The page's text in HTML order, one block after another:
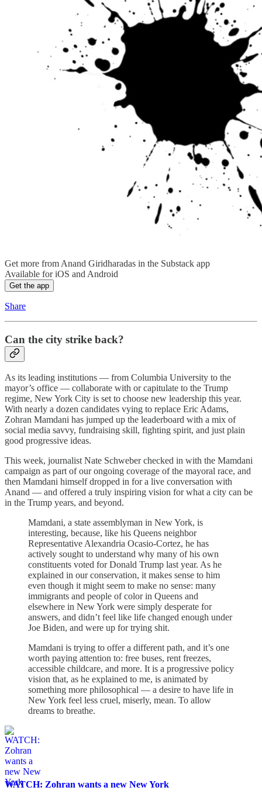
Get more from Anand Giridharadas in the Substack app
Available for iOS and Android
Get the app
Share
Can the city strike back?
As its leading institutions — from Columbia University to the
mayor’s office — collaborate with or capitulate to the Trump
regime, New York City is set to choose new leadership this year.
With nearly a dozen candidates vying to replace Eric Adams,
Zohran Mamdani has jumped up the leaderboard with a mix of
social media savvy, fundraising skill, fighting spirit, and just plain
good progressive ideas.
This week, journalist Nate Schweber checked in with the Mamdani
campaign as part of our ongoing coverage of the mayoral race, and
then Mamdani himself dropped in for a live conversation with
Anand — and offered a truly inspiring vision for what a city can be
in the Trump years, and beyond.
Mamdani, a state assemblyman in New York, is
interesting, because, like his Queens neighbor
Representative Alexandria Ocasio-Cortez, he has
actively sought to understand why many of his own
constituents voted for Donald Trump last year. As he
explained in our conservation, it makes sense to him
even though it might seem to make no sense: many
immigrants and people of color in Queens and
elsewhere in New York were simply desperate for
answers, and didn’t feel like life changed enough under
Joe Biden, and were up for trying shit.
Mamdani is trying to offer a different path, and it’s one
worth paying attention to: free buses, rent freezes,
accessible childcare, and more. It is a progressive policy
vision that, as he explained to me, is animated by
something more philosophical — a desire to have life in
New York feel less cruel, miserly, mean. To allow
dreams to breathe.
WATCH: Zohran wants a new New York